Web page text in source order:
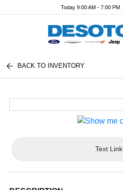
Today 9:00 AM - 7:00 PM
BACK TO INVENTORY
Text Link